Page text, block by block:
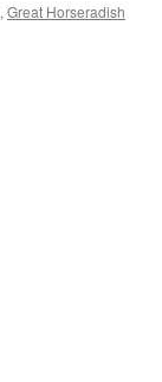
, Great Horseradish